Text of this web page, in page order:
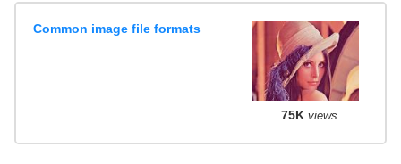
Common image file formats
75K views